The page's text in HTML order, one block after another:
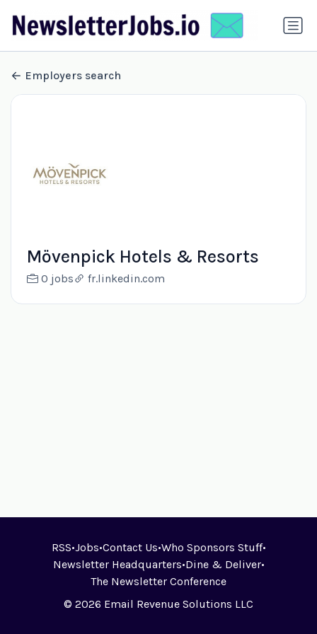
Employers search
Mövenpick Hotels & Resorts
0 jobs fr.linkedin.com
RSS•Jobs•Contact Us•Who Sponsors Stuff•
Newsletter Headquarters•Dine & Deliver•
The Newsletter Conference
© 2026 Email Revenue Solutions LLC